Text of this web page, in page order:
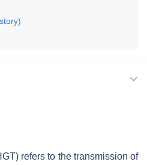
refers to the transmission of